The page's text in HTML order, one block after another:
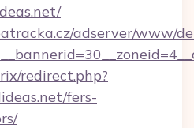
adserver/www/
redirect.php?
fers-